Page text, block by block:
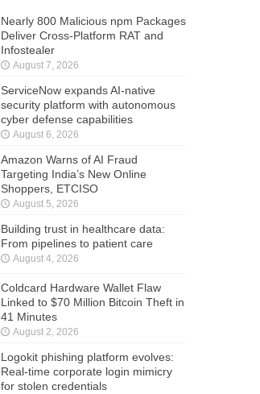
Nearly 800 Malicious npm Packages
Deliver Cross-Platform RAT and
Infostealer
August 7, 2026
ServiceNow expands AI-native
security platform with autonomous
cyber defense capabilities
August 6, 2026
Amazon Warns of AI Fraud
Targeting India’s New Online
Shoppers, ETCISO
August 5, 2026
Building trust in healthcare data:
From pipelines to patient care
August 4, 2026
Coldcard Hardware Wallet Flaw
Linked to $70 Million Bitcoin Theft in
41 Minutes
August 2, 2026
Logokit phishing platform evolves:
Real-time corporate login mimicry
for stolen credentials